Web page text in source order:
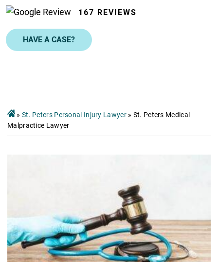
167 REVIEWS
HAVE A CASE?
» St. Peters Personal Injury Lawyer» St. Peters Medical
Malpractice Lawyer